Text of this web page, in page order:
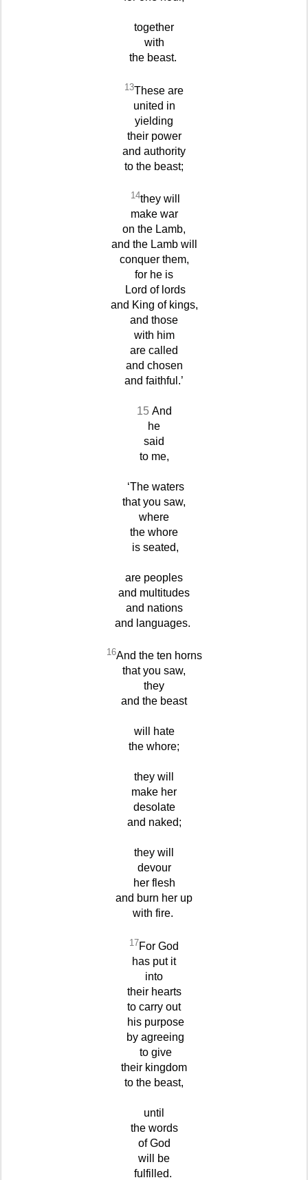
together
with
the beast.
13These are
united in
yielding
their power
and authority
to the beast;
14they will
make war
on the Lamb,
and the Lamb will
conquer them,
for he is
Lord of lords
and King of kings,
and those
with him
are called
and chosen
and faithful.’
15And
he
said
to me,
‘The waters
that you saw,
where
the whore
is seated,
are peoples
and multitudes
and nations
and languages.
16And the ten horns
that you saw,
they
and the beast
will hate
the whore;
they will
make her
desolate
and naked;
they will
devour
her flesh
and burn her up
with fire.
17For God
has put it
into
their hearts
to carry out
his purpose
by agreeing
to give
their kingdom
to the beast,
until
the words
of God
will be
fulfilled.